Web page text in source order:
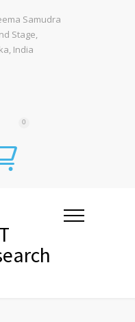
Samudra
Stage,
India
0